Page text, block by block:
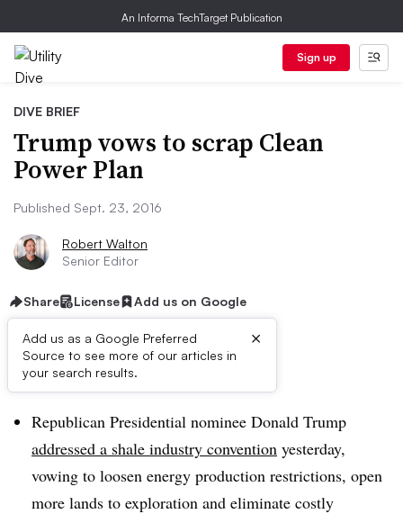
An Informa TechTarget Publication
Sign up
DIVE BRIEF
Trump vows to scrap Clean
Power Plan
Published Sept. 23, 2016
Robert Walton
Senior Editor
Share License Add us on Google
Add us as a Google Preferred
Source to see more of our articles in
your search results.
×
Dive Brief:
Republican Presidential nominee Donald Trump
addressed a shale industry convention yesterday,
vowing to loosen energy production restrictions, open
more lands to exploration and eliminate costly